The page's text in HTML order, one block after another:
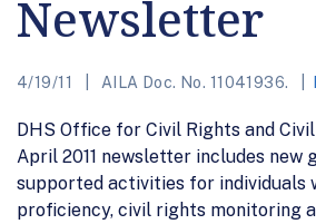
Newsletter
4/19/11 AILA Doc. No. 11041936.
DHS Office for Civil Rights and
April 2011 newsletter includes new
supported activities for individuals
proficiency, civil rights monitoring